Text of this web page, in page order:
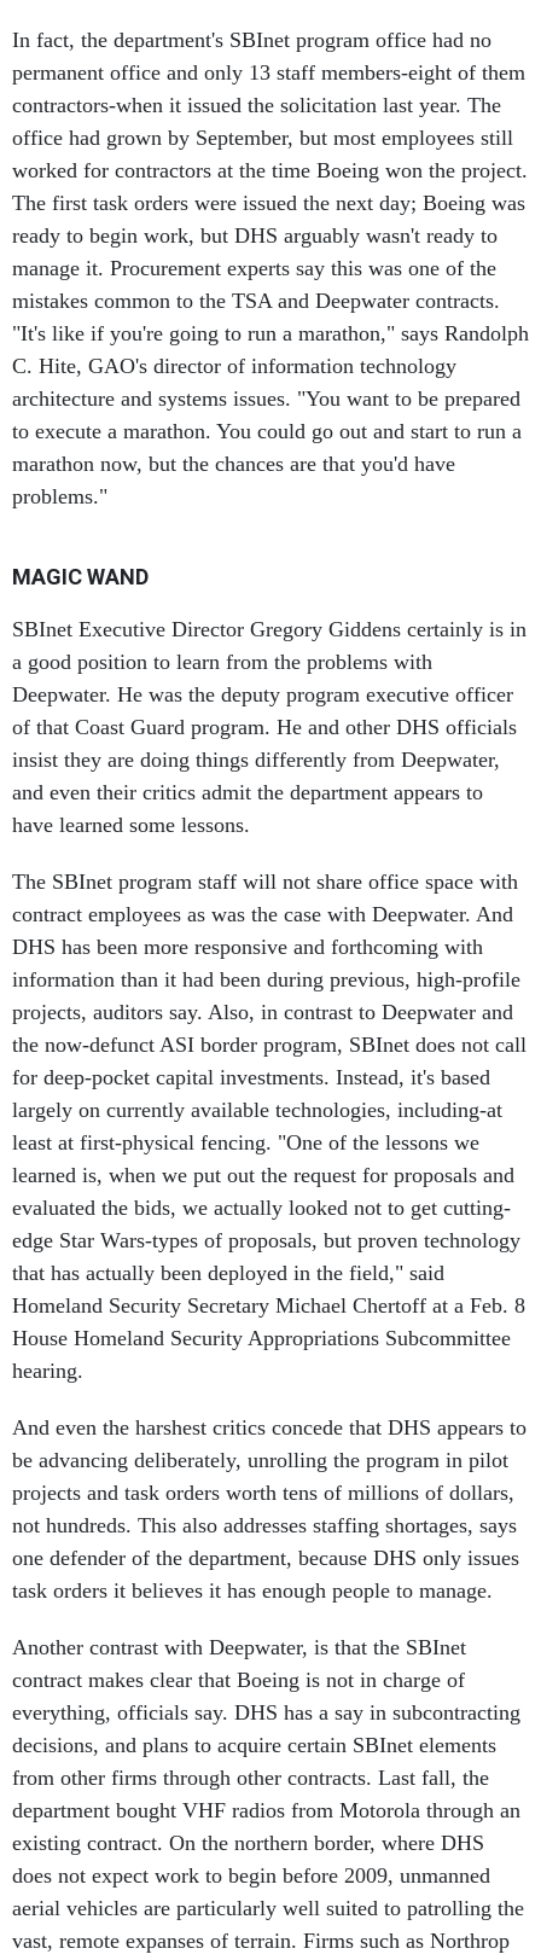
permanent office and only 13 staff members-eight of them
contractors-when it issued the solicitation last year. The
office had grown by September, but most employees still
worked for contractors at the time Boeing won the project.
The first task orders were issued the next day; Boeing was
ready to begin work, but DHS arguably wasn't ready to
manage it. Procurement experts say this was one of the
mistakes common to the TSA and Deepwater contracts.
"It's like if you're going to run a marathon," says Randolph
C. Hite, GAO's director of information technology
architecture and systems issues. "You want to be prepared
to execute a marathon. You could go out and start to run a
marathon now, but the chances are that you'd have
problems."
a good position to learn from the problems with
Deepwater. He was the deputy program executive officer
of that Coast Guard program. He and other DHS officials
insist they are doing things differently from Deepwater,
and even their critics admit the department appears to
have learned some lessons.
contract employees as was the case with Deepwater. And
DHS has been more responsive and forthcoming with
information than it had been during previous, high-profile
projects, auditors say. Also, in contrast to Deepwater and
the now-defunct ASI border program, SBInet does not call
for deep-pocket capital investments. Instead, it's based
largely on currently available technologies, including-at
least at first-physical fencing. "One of the lessons we
learned is, when we put out the request for proposals and
evaluated the bids, we actually looked not to get cutting-
edge Star Wars-types of proposals, but proven technology
that has actually been deployed in the field," said
Homeland Security Secretary Michael Chertoff at a Feb. 8
House Homeland Security Appropriations Subcommittee
hearing.
be advancing deliberately, unrolling the program in pilot
projects and task orders worth tens of millions of dollars,
not hundreds. This also addresses staffing shortages, says
one defender of the department, because DHS only issues
task orders it believes it has enough people to manage.
contract makes clear that Boeing is not in charge of
everything, officials say. DHS has a say in subcontracting
decisions, and plans to acquire certain SBInet elements
from other firms through other contracts. Last fall, the
department bought VHF radios from Motorola through an
existing contract. On the northern border, where DHS
does not expect work to begin before 2009, unmanned
aerial vehicles are particularly well suited to patrolling the
vast, remote expanses of terrain. Firms such as Northrop
Grumman Corp., which markets several UAVs but is not